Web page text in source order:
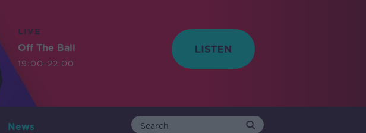
LIVE
Off The Ball
19:00-22:00
News